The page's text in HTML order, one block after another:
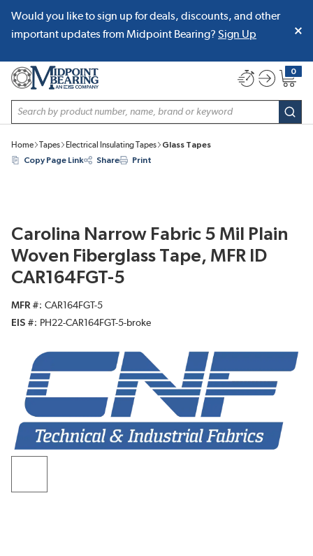
SKIP TO MAIN CONTENT
Would you like to sign up for deals, discounts, and other
important updates from Midpoint Bearing? Sign Up
Site Search
0
{0}
Home Tapes Electrical Insulating Tapes
Glass Tapes
Copy Page Link
Share Print
Carolina Narrow Fabric 5 Mil Plain
Woven Fiberglass Tape, MFR ID
CAR164FGT-5
MFR #
CAR164FGT-5
EIS #
PH22-CAR164FGT-5-broke